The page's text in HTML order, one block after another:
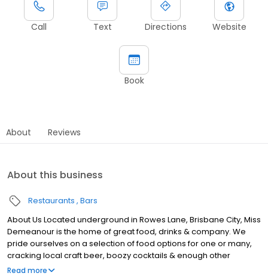
Call Text Directions Website
Book
About Reviews
About this business
Restaurants Bars
About Us Located underground in Rowes Lane, Brisbane City, Miss
Demeanour is the home of great food, drinks & company. We
pride ourselves on a selection of food options for one or many,
cracking local craft beer, boozy cocktails & enough other
choices to keep all members of your group happy. With seating
Read more